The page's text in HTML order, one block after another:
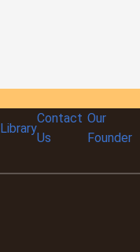
Library
Contact
Us
Our
Founder